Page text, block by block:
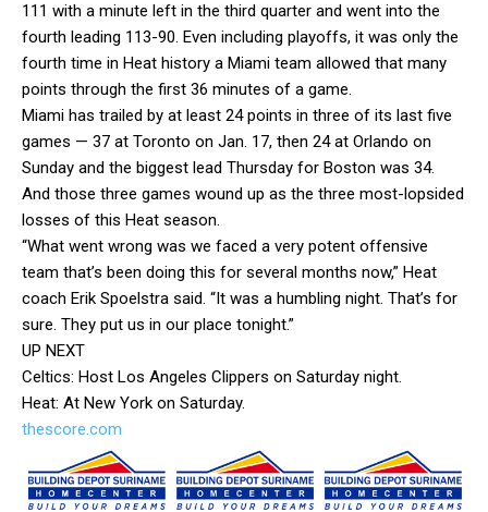
111 with a minute left in the third quarter and went into the
fourth leading 113-90. Even including playoffs, it was only the
fourth time in Heat history a Miami team allowed that many
points through the first 36 minutes of a game.
Miami has trailed by at least 24 points in three of its last five
games — 37 at Toronto on Jan. 17, then 24 at Orlando on
Sunday and the biggest lead Thursday for Boston was 34.
And those three games wound up as the three most-lopsided
losses of this Heat season.
“What went wrong was we faced a very potent offensive
team that’s been doing this for several months now,” Heat
coach Erik Spoelstra said. “It was a humbling night. That’s for
sure. They put us in our place tonight.”
UP NEXT
Celtics: Host Los Angeles Clippers on Saturday night.
Heat: At New York on Saturday.
thescore.com